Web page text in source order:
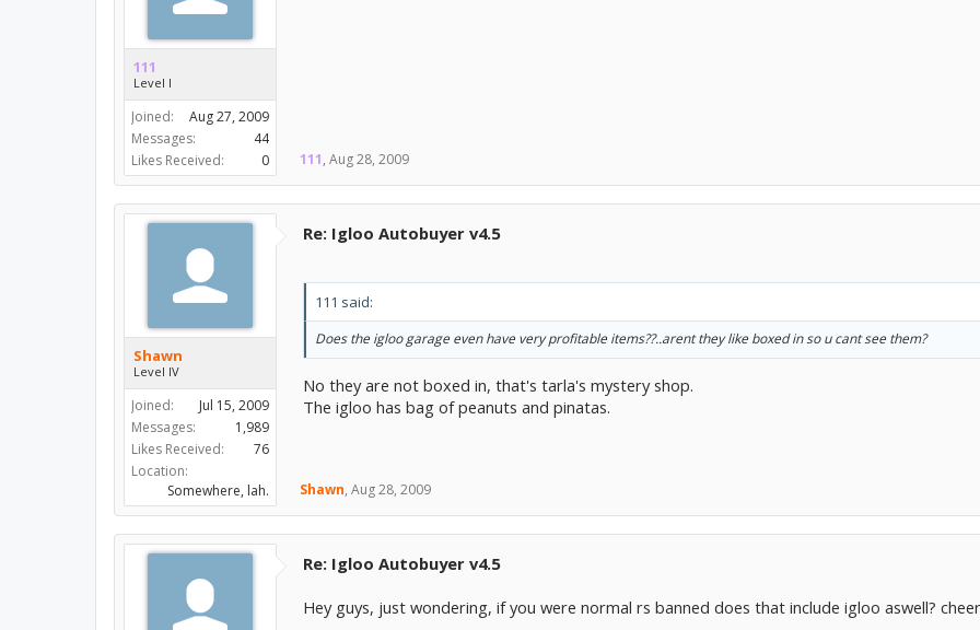
111
Level I
Joined:
Aug 27, 2009
Messages:
44
Likes Received:
0 111, Aug 28, 2009
Shawn
Level IV
Joined:
Jul 15, 2009
Messages:
1,989
Likes Received:
76
Location:
Somewhere, lah.
Re: Igloo Autobuyer v4.5
111 said:
Does the igloo garage even have very profitable items??..arent they like boxed in so u cant see them?
No they are not boxed in, that's tarla's mystery shop.
The igloo has bag of peanuts and pinatas.
Shawn, Aug 28, 2009
Re: Igloo Autobuyer v4.5
Hey guys, just wondering, if you were normal rs banned does that include igloo aswell?